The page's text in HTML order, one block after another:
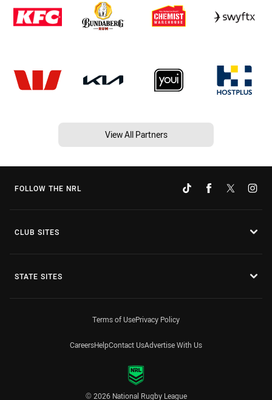
View All Partners
FOLLOW THE NRL
CLUB SITES
STATE SITES
Terms of UsePrivacy Policy
CareersHelpContact UsAdvertise With Us
© 2026 National Rugby League